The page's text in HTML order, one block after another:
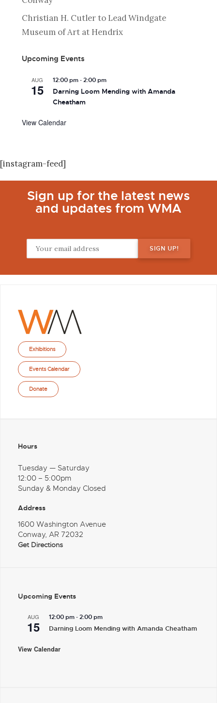
Christian H. Cutler to Lead Windgate
Museum of Art at Hendrix
Upcoming Events
AUG
15
12:00 pm-2:00 pm
Darning Loom Mending with Amanda
Cheatham
View Calendar
[instagram-feed]
Sign up for the latest news
and updates from WMA
Exhibitions
Events Calendar
Donate
Hours
Tuesday — Saturday
12:00 – 5:00pm
Sunday & Monday Closed
Address
1600 Washington Avenue
Conway, AR 72032
Get Directions
Upcoming Events
AUG
15
12:00 pm-2:00 pm
Darning Loom Mending with Amanda Cheatham
View Calendar